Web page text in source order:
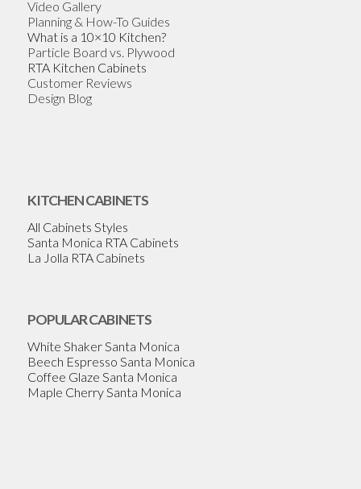
Video Gallery
Planning & How-To Guides
What is a 10×10 Kitchen?
Particle Board vs. Plywood
RTA Kitchen Cabinets
Customer Reviews
Design Blog
KITCHEN CABINETS
All Cabinets Styles
Santa Monica RTA Cabinets
La Jolla RTA Cabinets
POPULAR CABINETS
White Shaker Santa Monica
Beech Espresso Santa Monica
Coffee Glaze Santa Monica
Maple Cherry Santa Monica